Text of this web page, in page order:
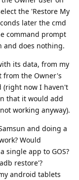
the 'Restore My
later the cmd
command prompt
and does nothing.
its data, from my
from the Owner's
(right now I haven't
that it would add
working anyway).
and doing a
Would
single app to GOS?
restore'?
android tablets